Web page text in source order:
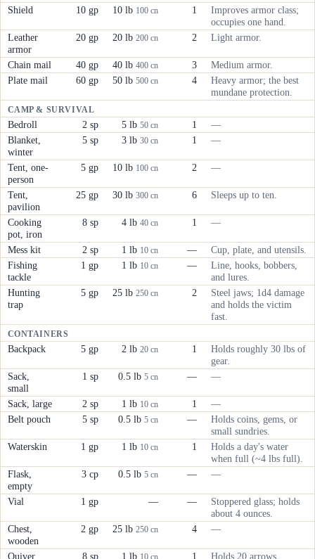
Shield 10 gp 10 lb 100 cn 1
Improves armor class;
occupies one hand.
Leather
armor
20 gp 20 lb200 cn 2 Light armor.
Chain mail 40 gp 40 lb400 cn 3
Medium armor.
Plate mail
60 gp 50 lb500 cn 4
Heavy armor; the best
mundane protection.
CAMP & SURVIVAL
Bedroll 2 sp 5 lb50 cn 1
—
Blanket,
winter
5 sp 3 lb30 cn 1 —
Tent, one-
person
5 gp 10 lb 100 cn 2 —
Tent,
pavilion
25 gp 30 lb300 cn 6 Sleeps up to ten.
Cooking
pot, iron
8 sp 4 lb40 cn 1 —
Mess kit 2 sp 1 lb 10 cn —
Cup, plate, and utensils.
Fishing
tackle
1 gp 1 lb 10 cn —
Line, hooks, bobbers,
and lures.
Hunting
trap
5 gp 25 lb250 cn 2
Steel jaws; 1d4 damage
and holds the victim
fast.
CONTAINERS
Backpack 5 gp 2 lb20 cn 1
Holds roughly 30 lbs of
gear.
Sack,
small
1 sp 0.5 lb5 cn — —
Sack, large 2 sp 1 lb 10 cn 1
—
Belt pouch
5 sp 0.5 lb5 cn —
Holds coins, gems, or
small sundries.
Waterskin
1 gp 1 lb 10 cn 1
Holds a day's water
when full (~4 lbs full).
Flask,
empty
3 cp 0.5 lb5 cn — —
Vial 1 gp — —
Stoppered glass; holds
about 4 ounces.
Chest,
wooden
2 gp 25 lb250 cn 4 —
Quiver 8 sp 1 lb 10 cn 1
Holds 20 arrows.